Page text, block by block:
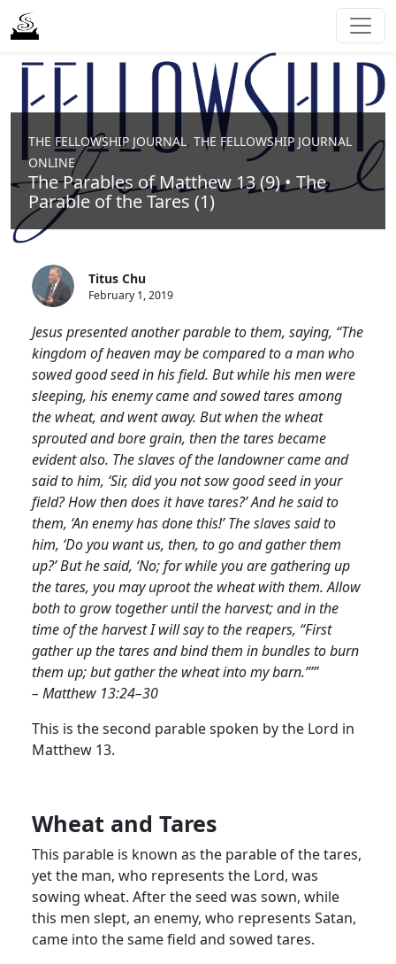
THE FELLOWSHIP JOURNAL, THE FELLOWSHIP JOURNAL
ONLINE
The Parables of Matthew 13 (9) • The
Parable of the Tares (1)
Titus Chu
February 1, 2019
Jesus presented another parable to them, saying, “The
kingdom of heaven may be compared to a man who
sowed good seed in his field. But while his men were
sleeping, his enemy came and sowed tares among
the wheat, and went away. But when the wheat
sprouted and bore grain, then the tares became
evident also. The slaves of the landowner came and
said to him, ‘Sir, did you not sow good seed in your
field? How then does it have tares?’ And he said to
them, ‘An enemy has done this!’ The slaves said to
him, ‘Do you want us, then, to go and gather them
up?’ But he said, ‘No; for while you are gathering up
the tares, you may uproot the wheat with them. Allow
both to grow together until the harvest; and in the
time of the harvest I will say to the reapers, “First
gather up the tares and bind them in bundles to burn
them up; but gather the wheat into my barn.”’”
– Matthew 13:24–30
This is the second parable spoken by the Lord in
Matthew 13.
Wheat and Tares
This parable is known as the parable of the tares,
yet the man, who represents the Lord, was
sowing wheat. After the seed was sown, while
this men slept, an enemy, who represents Satan,
came into the same field and sowed tares.